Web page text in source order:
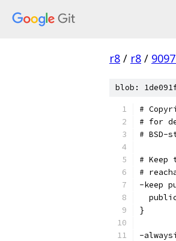
r8 / r8 /
blob:
#
# for
#
#
#
-keep
}
-